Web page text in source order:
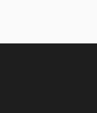
minimal. Below,